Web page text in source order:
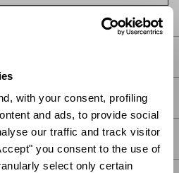
with your consent, profiling
and ads, to provide social
our traffic and track visitor
you consent to the use of
select only certain